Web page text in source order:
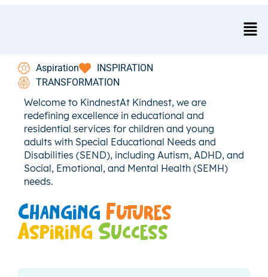
Aspiration
INSPIRATION
TRANSFORMATION
Welcome to KindnestAt Kindnest, we are
redefining excellence in educational and
residential services for children and young
adults with Special Educational Needs and
Disabilities (SEND), including Autism, ADHD, and
Social, Emotional, and Mental Health (SEMH)
needs.
Changing Futures
Aspiring Success